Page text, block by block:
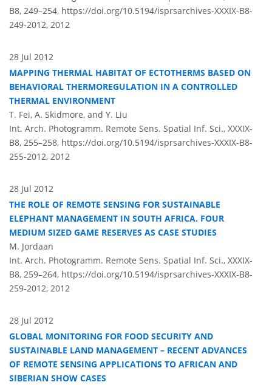
B8, 249–254, https://doi.org/10.5194/isprsarchives-XXXIX-B8-
249-2012, 2012
28 Jul 2012
MAPPING THERMAL HABITAT OF ECTOTHERMS BASED ON
BEHAVIORAL THERMOREGULATION IN A CONTROLLED
THERMAL ENVIRONMENT
T. Fei, A. Skidmore, and Y. Liu
Int. Arch. Photogramm. Remote Sens. Spatial Inf. Sci., XXXIX-
B8, 255–258, https://doi.org/10.5194/isprsarchives-XXXIX-B8-
255-2012, 2012
28 Jul 2012
THE ROLE OF REMOTE SENSING FOR SUSTAINABLE
ELEPHANT MANAGEMENT IN SOUTH AFRICA. FOUR
MEDIUM SIZED GAME RESERVES AS CASE STUDIES
M. Jordaan
Int. Arch. Photogramm. Remote Sens. Spatial Inf. Sci., XXXIX-
B8, 259–264, https://doi.org/10.5194/isprsarchives-XXXIX-B8-
259-2012, 2012
28 Jul 2012
GLOBAL MONITORING FOR FOOD SECURITY AND
SUSTAINABLE LAND MANAGEMENT – RECENT ADVANCES
OF REMOTE SENSING APPLICATIONS TO AFRICAN AND
SIBERIAN SHOW CASES